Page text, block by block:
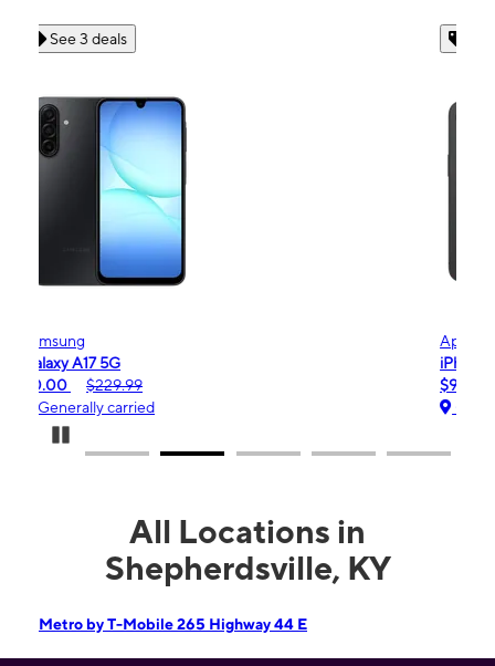
$99.99
Generally carried
All Locations in
Shepherdsville, KY
Metro by T-Mobile 265 Highway 44 E